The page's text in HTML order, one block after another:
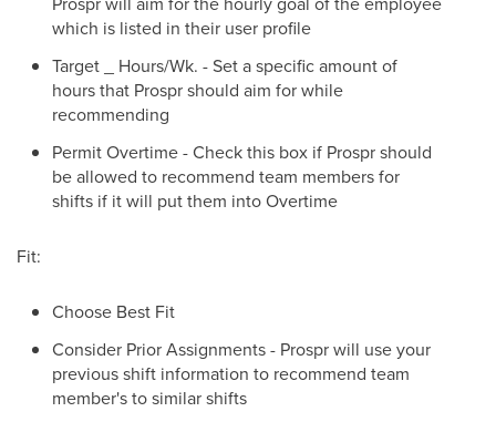
which is listed in their user profile
Target _ Hours/Wk. - Set a specific amount of
hours that Prospr should aim for while
recommending
Permit Overtime - Check this box if Prospr should
be allowed to recommend team members for
shifts if it will put them into Overtime
Fit:
Choose Best Fit
Consider Prior Assignments - Prospr will use your
previous shift information to recommend team
member's to similar shifts